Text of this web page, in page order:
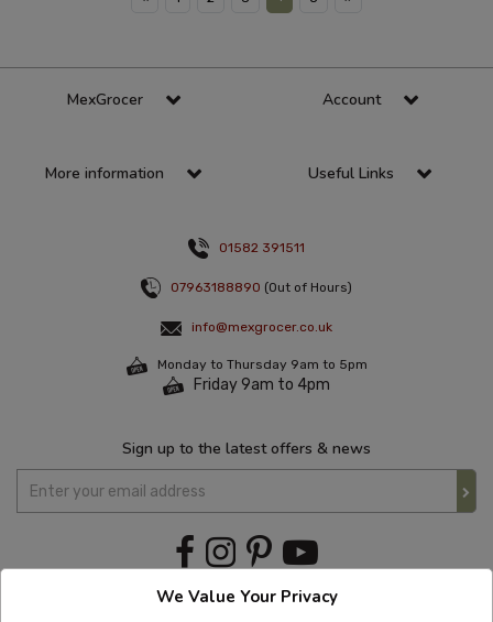
MexGrocer Account
More information Useful Links
01582 391511
07963188890 (Out of Hours)
info@mexgrocer.co.uk
Monday to Thursday 9am to 5pm
Friday 9am to 4pm
Sign up to the latest offers & news
We Value Your Privacy